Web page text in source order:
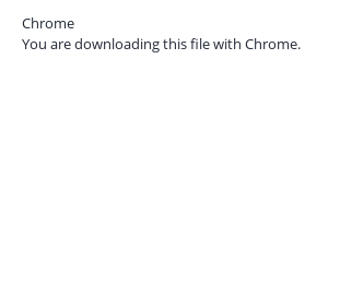
Chrome
You are downloading this file with Chrome.